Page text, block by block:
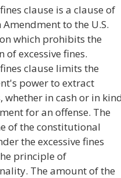
clause is a clause of
to the U.S.
which prohibits the
of excessive fines.
clause limits the
power to extract
whether in cash or in
for an offense. The
of the constitutional
the excessive fines
principle of
The amount of the